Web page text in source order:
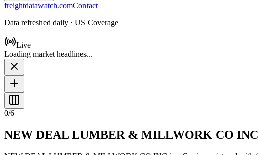
freightdatawatch.comContact
Data refreshed daily · US Coverage
Live
Loading market headlines...
0/6
NEW DEAL LUMBER & MILLWORK CO INC